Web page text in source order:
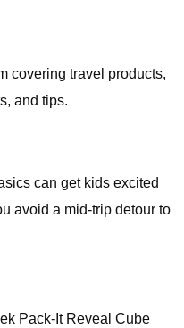
covering travel products,
and tips.
can get kids excited
avoid a mid-trip detour to
Pack-It Reveal Cube